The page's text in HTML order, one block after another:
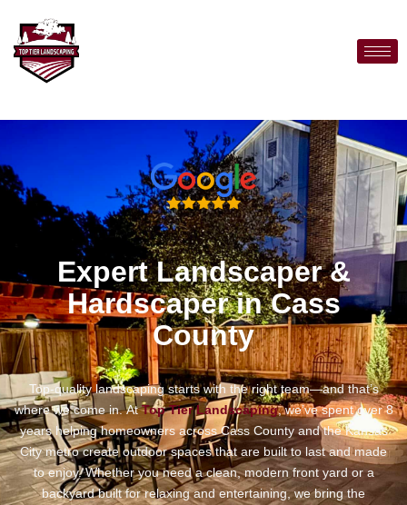
Expert Landscaper &
Hardscaper in Cass
County
Top-quality landscaping starts with the right team—and that’s
where we come in.AtTop Tier Landscaping, we’ve spent over 8
years helping homeowners across Cass County and the Kansas
City metro create outdoor spaces that are built to last and made
to enjoy. Whether you need a clean, modern front yard or a
backyard built for relaxing and entertaining, we bring the